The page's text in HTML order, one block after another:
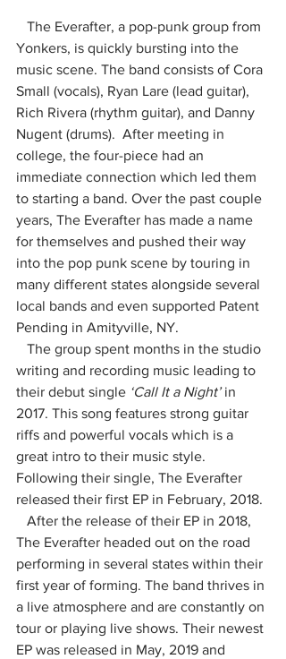
Yonkers, is quickly bursting into the
music scene. The band consists of Cora
Small (vocals), Ryan Lare (lead guitar),
Rich Rivera (rhythm guitar), and Danny
Nugent (drums).  After meeting in
college, the four-piece had an
immediate connection which led them
to starting a band. Over the past couple
years, The Everafter has made a name
for themselves and pushed their way
into the pop punk scene by touring in
many different states alongside several
local bands and even supported Patent
Pending in Amityville, NY.
writing and recording music leading to
their debut single ‘Call It a Night’ in
2017. This song features strong guitar
riffs and powerful vocals which is a
great intro to their music style.
Following their single, The Everafter
released their first EP in February, 2018.
The Everafter headed out on the road
performing in several states within their
first year of forming. The band thrives in
a live atmosphere and are constantly on
tour or playing live shows. Their newest
EP was released in May, 2019 and